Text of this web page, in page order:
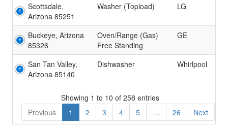
Scottsdale,
Arizona 85251
Washer (Topload) LG
Buckeye, Arizona
85326
Oven/Range (Gas)
Free Standing
GE
San Tan Valley,
Arizona 85140
Dishwasher Whirlpool
Showing 1 to 10 of 258 entries
Previous
1 2 3 4 5 … 26 Next